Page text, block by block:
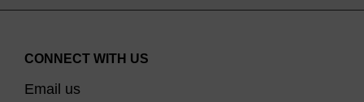
CONNECT WITH US
Email us